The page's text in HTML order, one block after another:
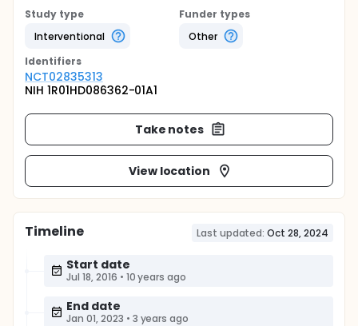
Study type
Interventional
Funder types
Other
Identifiers
NCT02835313
NIH 1R01HD086362-01A1
Take notes
View location
Timeline Last updated: Oct 28, 2024
Start date
Jul 18, 2016 • 10 years ago
End date
Jan 01, 2023 • 3 years ago